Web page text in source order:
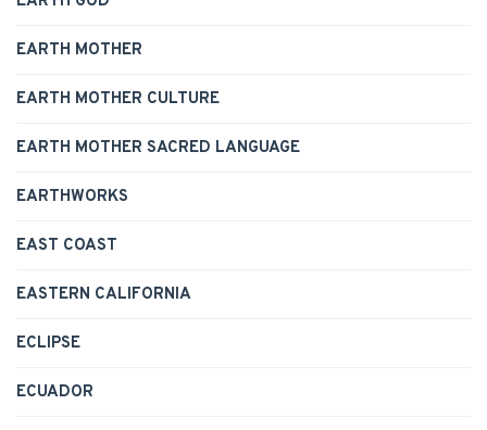
EARTH MOTHER
EARTH MOTHER CULTURE
EARTH MOTHER SACRED LANGUAGE
EARTHWORKS
EAST COAST
EASTERN CALIFORNIA
ECLIPSE
ECUADOR